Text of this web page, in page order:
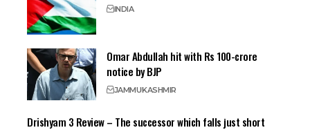
INDIA
Omar Abdullah hit with Rs 100-crore
notice by BJP
JAMMUKASHMIR
Drishyam 3 Review – The successor which falls just short